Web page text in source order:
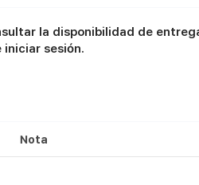
la disponibilidad de
iniciar sesión.
Nota